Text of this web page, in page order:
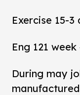
Exercise 15-
Eng 121
During may
manufactured